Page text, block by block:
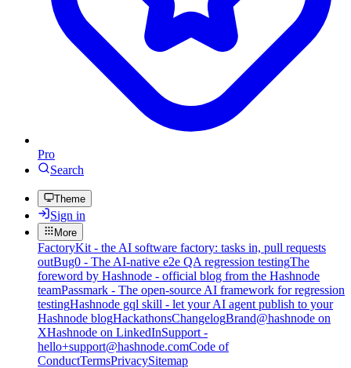
Pro
Search
Theme
Sign in
More
FactoryKit - the AI software factory: tasks in, pull requests
outBug0 - The AI-native e2e QA regression testingThe
foreword by Hashnode - official blog from the Hashnode
teamPassmark - The open-source AI framework for regression
testingHashnode gql skill - let your AI agent publish to your
Hashnode blogHackathonsChangelogBrand@hashnode on
XHashnode on LinkedInSupport -
hello+support@hashnode.comCode of
ConductTermsPrivacySitemap